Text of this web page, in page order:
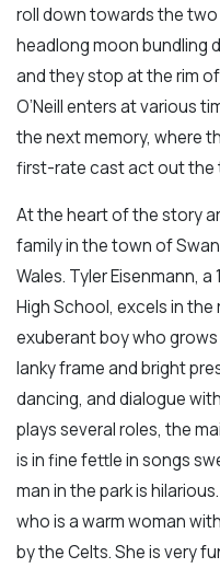
roll down towards the
headlong moon bundling
and they stop at the rim
O’Neill enters at various
the next memory, where
first-rate cast act out the
At the heart of the story
family in the town of
Wales. Tyler Eisenmann,
High School, excels in
exuberant boy who
lanky frame and bright
dancing, and dialogue
plays several roles, the
is in fine fettle in songs
man in the park is
who is a warm woman
by the Celts. She is very